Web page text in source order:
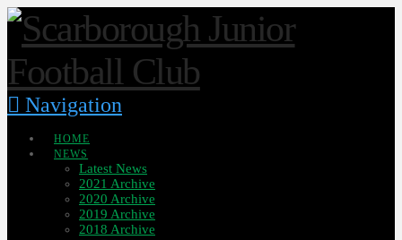
Navigation
HOME
NEWS
Latest News
2021 Archive
2020 Archive
2019 Archive
2018 Archive